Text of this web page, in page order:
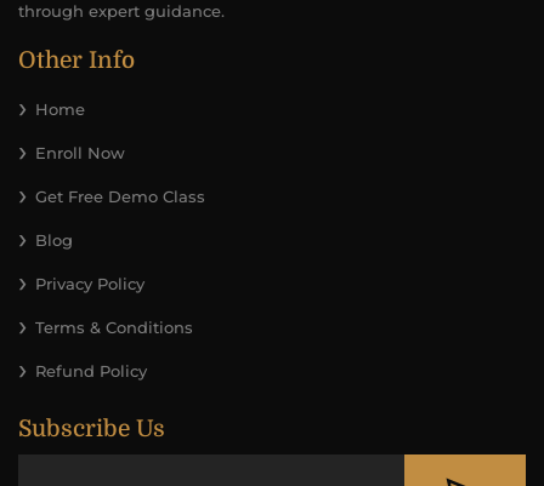
through expert guidance.
Other Info
Home
Enroll Now
Get Free Demo Class
Blog
Privacy Policy
Terms & Conditions
Refund Policy
Subscribe Us